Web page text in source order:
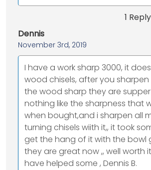
1 Reply
Dennis
November 3rd, 2019
I have a work sharp 3000, it
wood chisels, after you
the wood sharp they are
nothing like the sharpness that
when bought,and i sharpen all
turning chisels wiith it,, it took
get the hang of it with the bowl
they are great now ,, well worth
have helped some , Dennis B.